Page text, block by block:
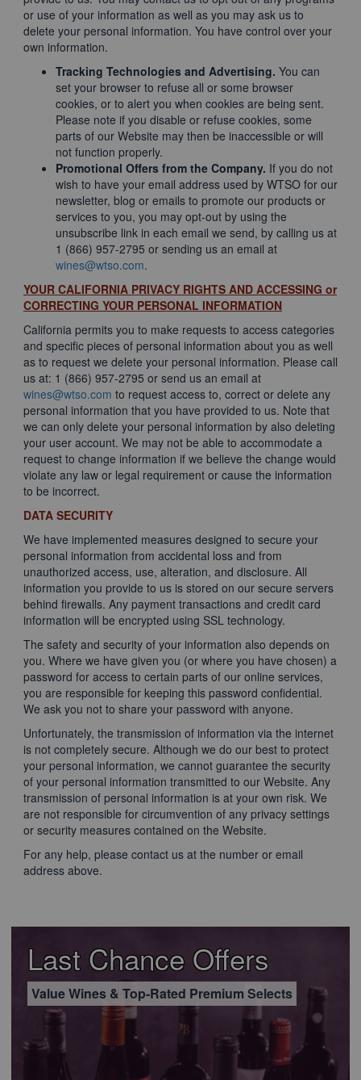
or use of your information as well as you may ask us to
delete your personal information. You have control over your
own information.
Tracking Technologies and Advertising. You can
set your browser to refuse all or some browser
cookies, or to alert you when cookies are being sent.
Please note if you disable or refuse cookies, some
parts of our Website may then be inaccessible or will
not function properly.
Promotional Offers from the Company. If you do not
wish to have your email address used by WTSO for our
newsletter, blog or emails to promote our products or
services to you, you may opt-out by using the
unsubscribe link in each email we send, by calling us at
1 (866) 957-2795 or sending us an email at
wines@wtso.com.
YOUR CALIFORNIA PRIVACY RIGHTS AND ACCESSING or
CORRECTING YOUR PERSONAL INFORMATION
California permits you to make requests to access categories
and specific pieces of personal information about you as well
as to request we delete your personal information. Please call
us at: 1 (866) 957-2795 or send us an email at
wines@wtso.com to request access to, correct or delete any
personal information that you have provided to us. Note that
we can only delete your personal information by also deleting
your user account. We may not be able to accommodate a
request to change information if we believe the change would
violate any law or legal requirement or cause the information
to be incorrect.
DATA SECURITY
We have implemented measures designed to secure your
personal information from accidental loss and from
unauthorized access, use, alteration, and disclosure. All
information you provide to us is stored on our secure servers
behind firewalls. Any payment transactions and credit card
information will be encrypted using SSL technology.
The safety and security of your information also depends on
you. Where we have given you (or where you have chosen) a
password for access to certain parts of our online services,
you are responsible for keeping this password confidential.
We ask you not to share your password with anyone.
Unfortunately, the transmission of information via the internet
is not completely secure. Although we do our best to protect
your personal information, we cannot guarantee the security
of your personal information transmitted to our Website. Any
transmission of personal information is at your own risk. We
are not responsible for circumvention of any privacy settings
or security measures contained on the Website.
For any help, please contact us at the number or email
address above.
Last Chance Offers
Value Wines & Top-Rated Premium Selects